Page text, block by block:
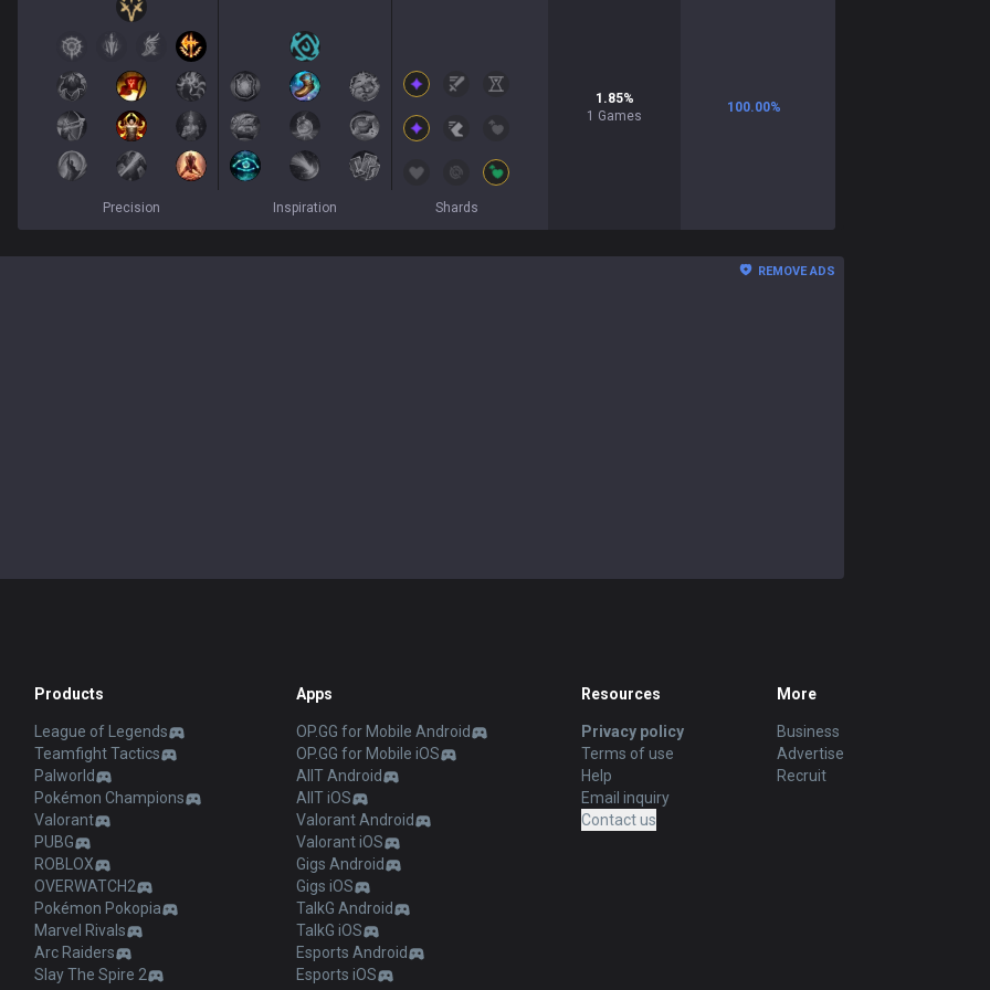
Precision Inspiration Shards
1.85%
1 Games
100.00%
REMOVE ADS
Products
League of Legends
Teamfight Tactics
Palworld
Pokémon Champions
Valorant
PUBG
ROBLOX
OVERWATCH2
Pokémon Pokopia
Marvel Rivals
Arc Raiders
Slay The Spire 2
Apps
OP.GG for Mobile Android
OP.GG for Mobile iOS
AllT Android
AllT iOS
Valorant Android
Valorant iOS
Gigs Android
Gigs iOS
TalkG Android
TalkG iOS
Esports Android
Esports iOS
Resources
Privacy policy
Terms of use
Help
Email inquiry
Contact us
More
Business
Advertise
Recruit